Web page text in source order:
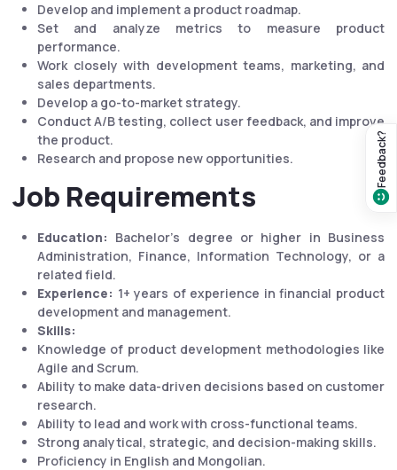
Feedback?
Develop and implement a product roadmap.
Set and analyze metrics to measure product
performance.
Work closely with development teams, marketing, and
sales departments.
Develop a go-to-market strategy.
Conduct A/B testing, collect user feedback, and improve
the product.
Research and propose new opportunities.
Job Requirements
Education: Bachelor's degree or higher in Business
Administration, Finance, Information Technology, or a
related field.
Experience: 1+ years of experience in financial product
development and management.
Skills:
Knowledge of product development methodologies like
Agile and Scrum.
Ability to make data-driven decisions based on customer
research.
Ability to lead and work with cross-functional teams.
Strong analytical, strategic, and decision-making skills.
Proficiency in English and Mongolian.